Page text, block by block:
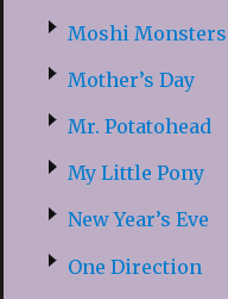
Moshi Monsters
Mother’s Day
Mr. Potatohead
My Little Pony
New Year’s Eve
One Direction